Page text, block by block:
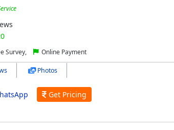
Survey, Online Payment
Photos
Get Pricing